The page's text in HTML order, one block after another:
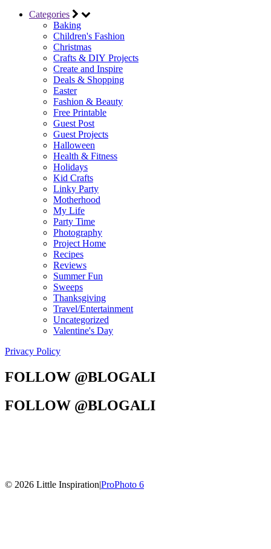
Categories
Baking
Children's Fashion
Christmas
Crafts & DIY Projects
Create and Inspire
Deals & Shopping
Easter
Fashion & Beauty
Free Printable
Guest Post
Guest Projects
Halloween
Health & Fitness
Holidays
Kid Crafts
Linky Party
Motherhood
My Life
Party Time
Photography
Project Home
Recipes
Reviews
Summer Fun
Sweeps
Thanksgiving
Travel/Entertainment
Uncategorized
Valentine's Day
Privacy Policy
FOLLOW @BLOGALI
FOLLOW @BLOGALI
© 2026 Little Inspiration|ProPhoto 6